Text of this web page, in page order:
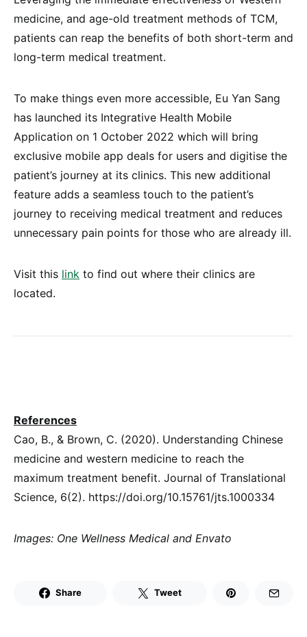
medicine, and age-old treatment methods of TCM,
patients can reap the benefits of both short-term and
long-term medical treatment.
To make things even more accessible, Eu Yan Sang
has launched its Integrative Health Mobile
Application on 1 October 2022 which will bring
exclusive mobile app deals for users and digitise the
patient’s journey at its clinics. This new additional
feature adds a seamless touch to the patient’s
journey to receiving medical treatment and reduces
unnecessary pain points for those who are already ill.
Visit this link to find out where their clinics are
located.
References
Cao, B., & Brown, C. (2020). Understanding Chinese
medicine and western medicine to reach the
maximum treatment benefit. Journal of Translational
Science, 6(2). https://doi.org/10.15761/jts.1000334
Images: One Wellness Medical and Envato
Share Tweet